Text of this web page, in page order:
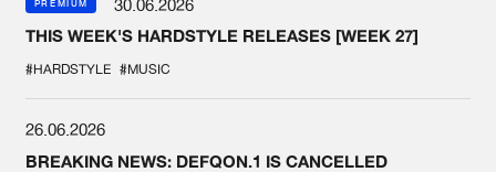
PREMIUM
THIS WEEK'S HARDSTYLE RELEASES [WEEK 27]
#HARDSTYLE #MUSIC
26.06.2026
BREAKING NEWS: DEFQON.1 IS CANCELLED